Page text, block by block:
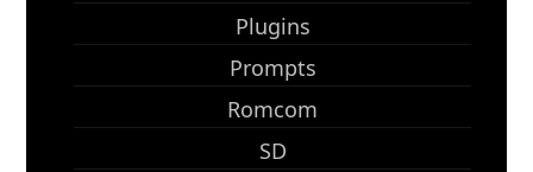
Plugins
Prompts
Romcom
SD